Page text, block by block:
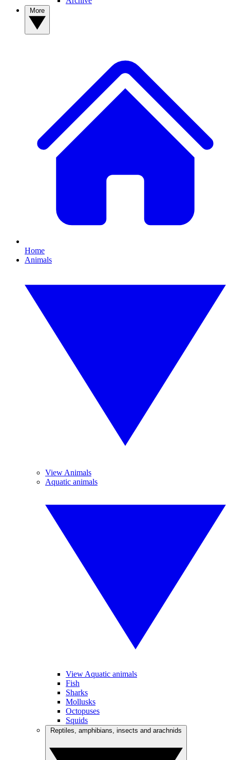
Home
Animals
View Animals
Aquatic animals
View Aquatic animals
Fish
Sharks
Mollusks
Octopuses
Squids